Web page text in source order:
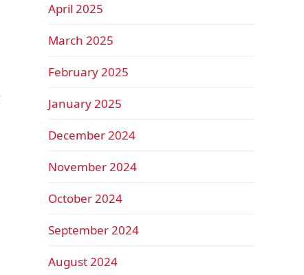
April 2025
March 2025
February 2025
January 2025
December 2024
November 2024
October 2024
September 2024
August 2024